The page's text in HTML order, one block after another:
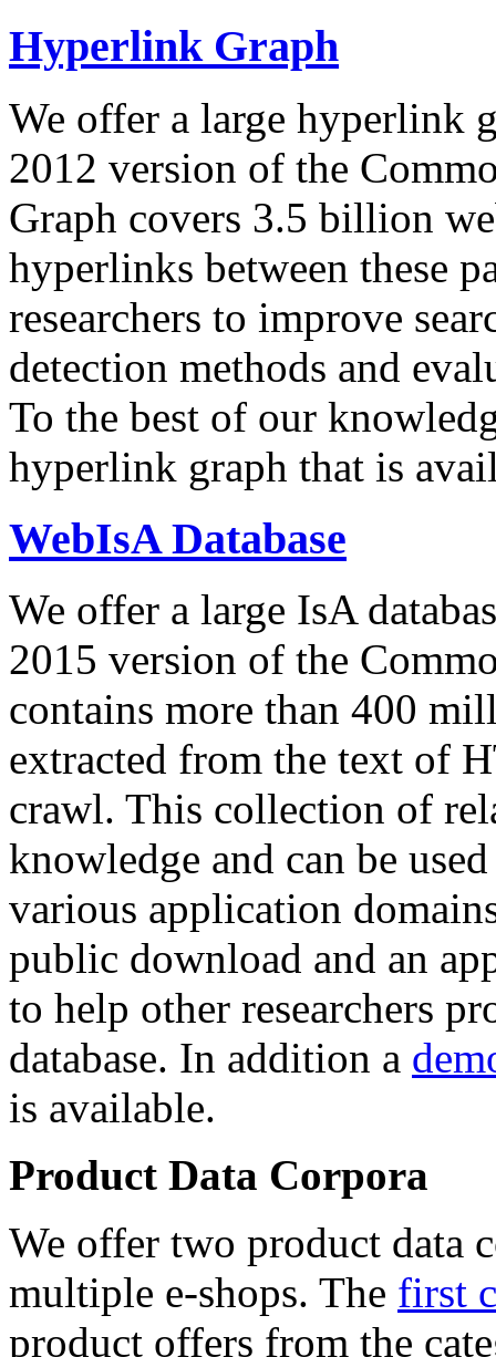
Hyperlink Graph
We offer a large hyperlink
2012 version of the
Graph covers 3.5 billion
hyperlinks between these
researchers to improve
detection methods and
To the best of our
hyperlink graph that is
WebIsA Database
We offer a large IsA
2015 version of the
contains more than 400
extracted from the text of
crawl. This collection of
knowledge and can be
various application
public download and an
to help other researchers
database. In addition a
is available.
Product Data Corpora
We offer two product data
multiple e-shops. The first
product offers from the